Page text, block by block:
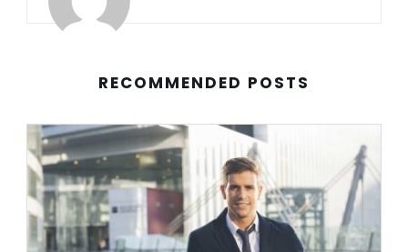
RECOMMENDED POSTS